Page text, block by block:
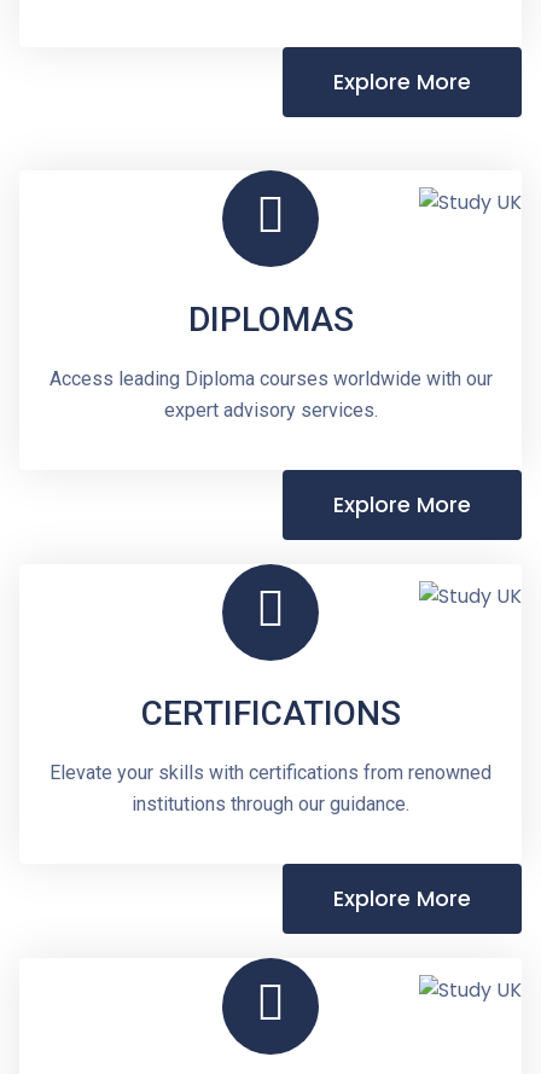
Explore More
DIPLOMAS
Access leading Diploma courses worldwide with our
expert advisory services.
Explore More
CERTIFICATIONS
Elevate your skills with certifications from renowned
institutions through our guidance.
Explore More